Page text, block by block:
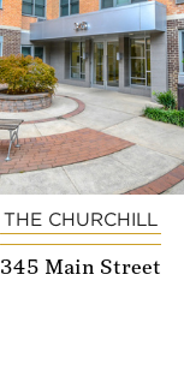
THE CHURCHILL
345 Main Street